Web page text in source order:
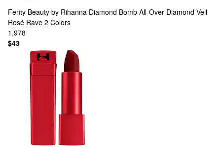
Fenty Beauty by Rihanna Diamond Bomb All-Over Diamond Veil
Rosé Rave 2 Colors
1,978
$43